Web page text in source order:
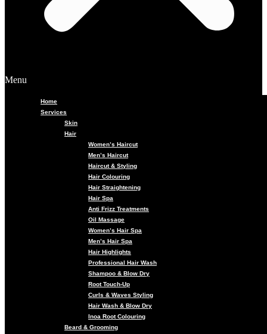
Menu
Home
Services
Skin
Hair
Women’s Haircut
Men’s Haircut
Haircut & Styling
Hair Colouring
Hair Straightening
Hair Spa
Anti Frizz Treatments
Oil Massage
Women’s Hair Spa
Men’s Hair Spa
Hair Highlights
Professional Hair Wash
Shampoo & Blow Dry
Root Touch-Up
Curls & Waves Styling
Hair Wash & Blow Dry
Inoa Root Colouring
Beard & Grooming